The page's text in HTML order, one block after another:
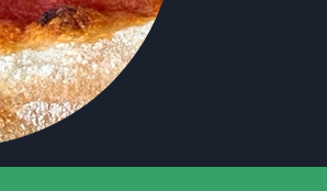
The options may be chosen on the